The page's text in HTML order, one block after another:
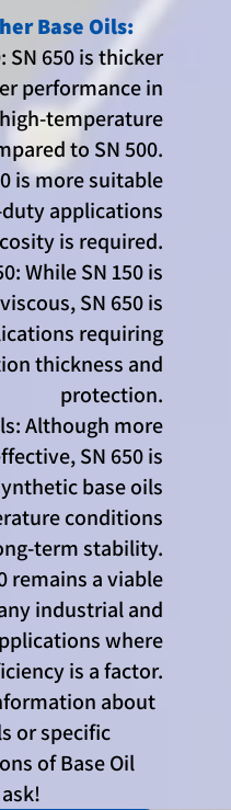
Base Oils:
SN 650 is thicker
performance in
temperature
to SN 500.
is more suitable
applications
is required.
While SN 150 is
SN 650 is
requiring
thickness and
protection.
Although more
SN 650 is
base oils
conditions
term stability.
remains a viable
industrial and
where
is a factor.
about
or specific
of Base Oil